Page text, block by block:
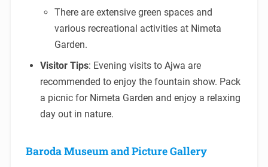
There are extensive green spaces and
various recreational activities at Nimeta
Garden.
Visitor Tips: Evening visits to Ajwa are
recommended to enjoy the fountain show. Pack
a picnic for Nimeta Garden and enjoy a relaxing
day out in nature.
Baroda Museum and Picture Gallery